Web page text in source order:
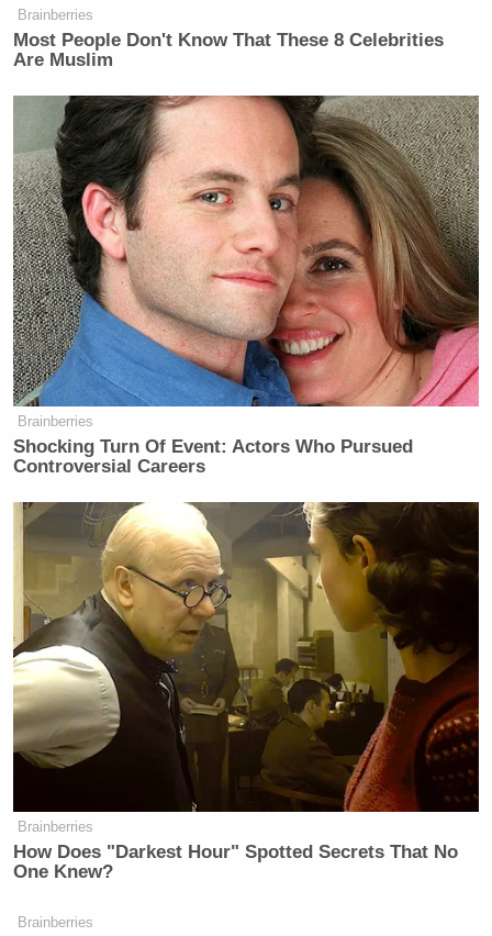
Newsletters"
Your daily summary and analysis of what the many,
Subscribe now!
Brainberries
Most People Don't Know That These 8 Celebrities
Are Muslim
Brainberries
Shocking Turn Of Event: Actors Who Pursued
Controversial Careers
Brainberries
How Does "Darkest Hour" Spotted Secrets That No
One Knew?
Brainberries